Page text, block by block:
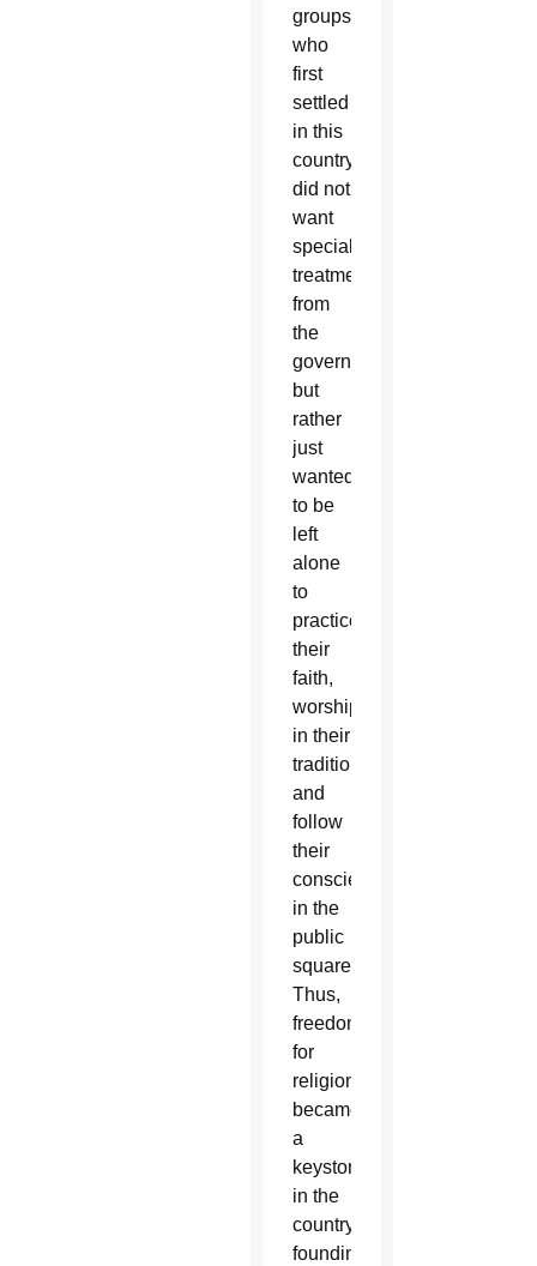
groups
who
first
settled
in this
country
did not
want
special
treatment
from
the
government,
but
rather
just
wanted
to be
left
alone
to
practice
their
faith,
worship
in their
tradition
and
follow
their
consciences
in the
public
square.
Thus,
freedom
for
religion
became
a
keystone
in the
country’s
founding